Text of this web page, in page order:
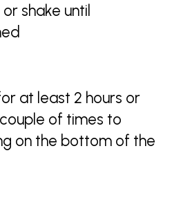
shake until
at least 2 hours or
of times to
on the bottom of the